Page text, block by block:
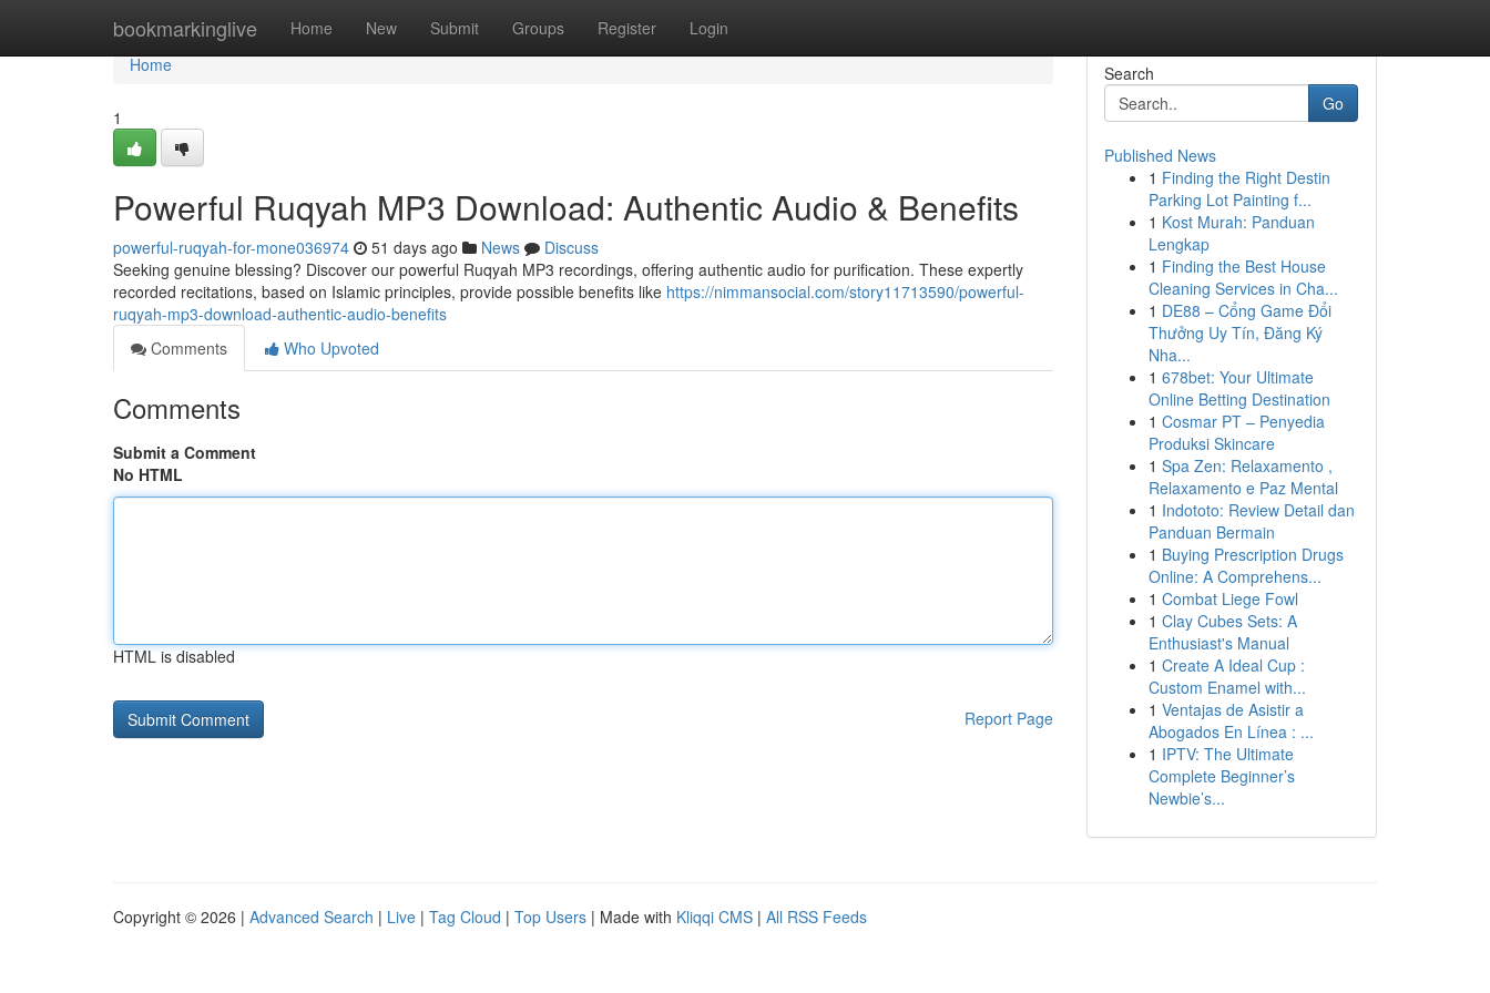
bookmarkinglive Home New Submit Groups Register Login
Home
Home
1
Powerful Ruqyah MP3 Download: Authentic Audio & Benefits
powerful-ruqyah-for-mone036974 51 days ago News
Discuss
Seeking genuine blessing? Discover our powerful Ruqyah MP3 recordings, offering authentic audio for purification. These expertly
recorded recitations, based on Islamic principles, provide possible benefits like https://nimmansocial.com/story11713590/powerful-
ruqyah-mp3-download-authentic-audio-benefits
Comments
Who Upvoted
Comments
Submit a Comment
No HTML
HTML is disabled
Report Page
Search
Go
Published News
1 Finding the Right Destin
Parking Lot Painting f...
1 Kost Murah: Panduan
Lengkap
1 Finding the Best House
Cleaning Services in Cha...
1 DE88 – Cổng Game Đổi
Thưởng Uy Tín, Đăng Ký
Nha...
1 678bet: Your Ultimate
Online Betting Destination
1 Cosmar PT – Penyedia
Produksi Skincare
1 Spa Zen: Relaxamento ,
Relaxamento e Paz Mental
1 Indototo: Review Detail dan
Panduan Bermain
1 Buying Prescription Drugs
Online: A Comprehens...
1 Combat Liege Fowl
1 Clay Cubes Sets: A
Enthusiast's Manual
1 Create A Ideal Cup :
Custom Enamel with...
1 Ventajas de Asistir a
Abogados En Línea : ...
1 IPTV: The Ultimate
Complete Beginner’s
Newbie’s...
Copyright © 2026 | Advanced Search | Live | Tag Cloud | Top Users | Made with Kliqqi CMS | All RSS Feeds